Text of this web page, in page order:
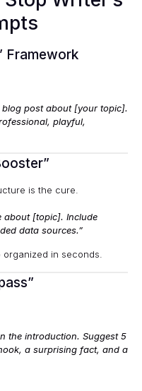
Framework
blog post about [your topic].
playful,
is the cure.
about [topic]. Include
data sources.”
in seconds.
the introduction. Suggest 5
a surprising fact, and a